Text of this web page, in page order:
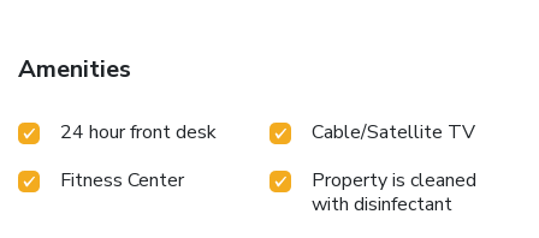
Amenities
24 hour front desk
Cable/Satellite TV
Fitness Center
Property is cleaned
with disinfectant